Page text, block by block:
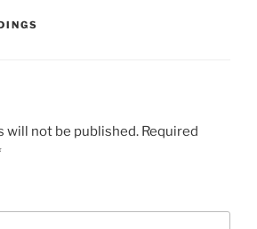
will not be published. Required